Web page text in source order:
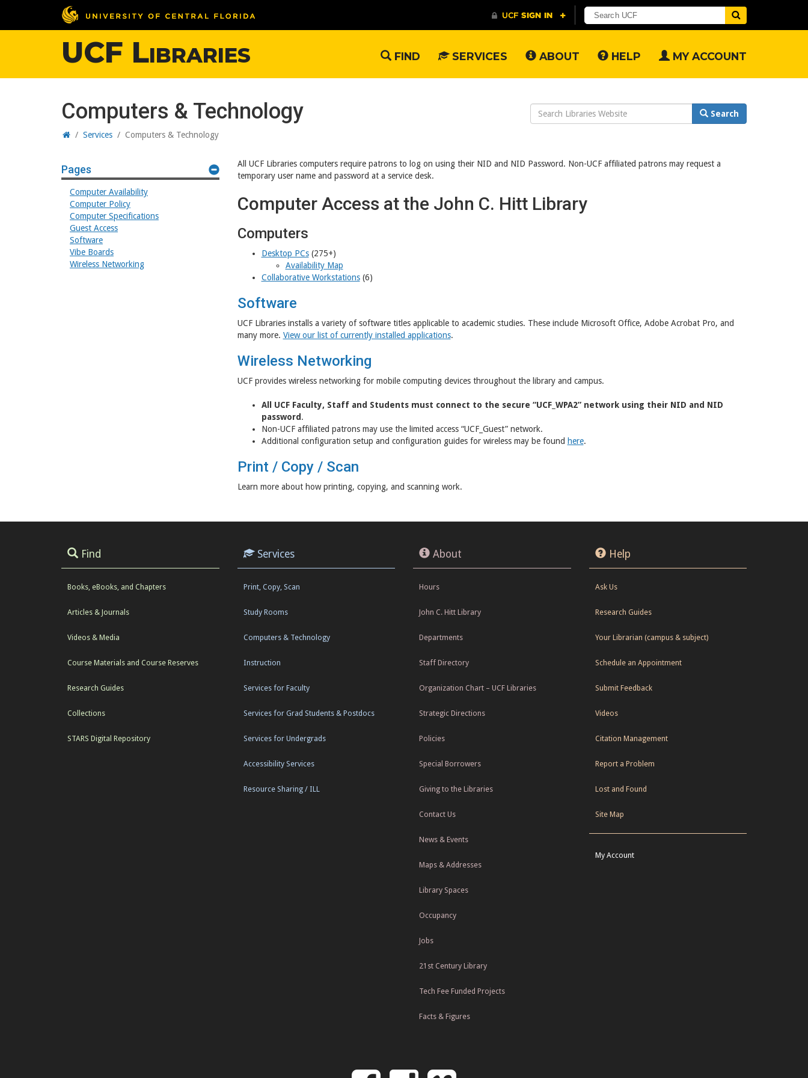
UCF Libraries FIND SERVICES ABOUT HELP MY ACCOUNT
Computers & Technology
Home
/ Services / Computers & Technology
Search
Website
Search
Pages
Computer Availability
Computer Policy
Computer Specifications
Guest Access
Software
Vibe Boards
Wireless Networking
All UCF Libraries computers require patrons to log on using their NID and NID Password. Non-UCF affiliated patrons may request a
temporary user name and password at a service desk.
Computer Access at the John C. Hitt Library
Computers
Desktop PCs(275+)
Availability Map
Collaborative Workstations(6)
Software
UCF Libraries installs a variety of software titles applicable to academic studies. These include Microsoft Office, Adobe Acrobat Pro, and
many more. View our list of currently installed applications.
Wireless Networking
UCF provides wireless networking for mobile computing devices throughout the library and campus.
All UCF Faculty, Staff and Students must connect to the secure “UCF_WPA2” network using their NID and NID
password .
Non-UCF affiliated patrons may use the limited access “UCF_Guest” network.
Additional configuration setup and configuration guides for wireless may be found here.
Print / Copy / Scan
Learn more about how printing, copying, and scanning work.
Find
Books, eBooks, and Chapters
Articles & Journals
Videos & Media
Course Materials and Course Reserves
Research Guides
Collections
STARS Digital Repository
Services
Print, Copy, Scan
Study Rooms
Computers & Technology
Instruction
Services for Faculty
Services for Grad Students & Postdocs
Services for Undergrads
Accessibility Services
Resource Sharing / ILL
About
Hours
John C. Hitt Library
Departments
Staff Directory
Organization Chart – UCF Libraries
Strategic Directions
Policies
Special Borrowers
Giving to the Libraries
Contact Us
News & Events
Maps & Addresses
Library Spaces
Occupancy
Jobs
21st Century Library
Tech Fee Funded Projects
Facts & Figures
Help
Ask Us
Research Guides
Your Librarian (campus & subject)
Schedule an Appointment
Submit Feedback
Videos
Citation Management
Report a Problem
Lost and Found
Site Map
My Account